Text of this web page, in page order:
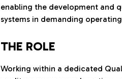
enabling the development and
systems in demanding
THE ROLE
Working within a dedicated